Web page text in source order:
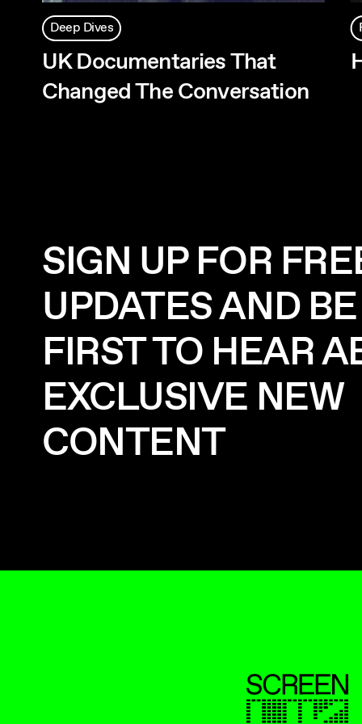
Deep Dives
UK Documentaries That
Changed The Conversation
SIGN UP FOR
UPDATES AND
FIRST TO HEAR
EXCLUSIVE NEW
CONTENT
ScreenUK